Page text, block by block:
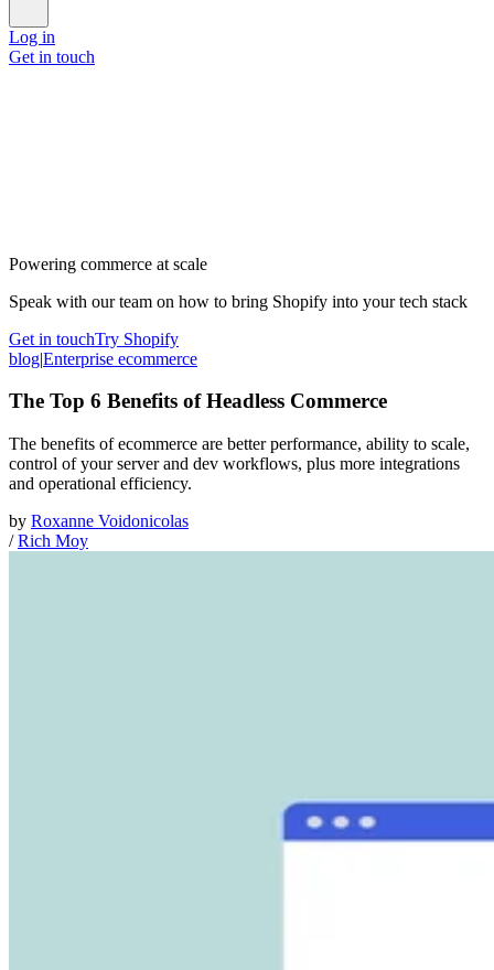
Log in
Get in touch
Powering commerce at scale
Speak with our team on how to bring Shopify into your tech stack
Get in touchTry Shopify
blog|Enterprise ecommerce
The Top 6 Benefits of Headless Commerce
The benefits of ecommerce are better performance, ability to scale,
control of your server and dev workflows, plus more integrations
and operational efficiency.
by Roxanne Voidonicolas
/Rich Moy